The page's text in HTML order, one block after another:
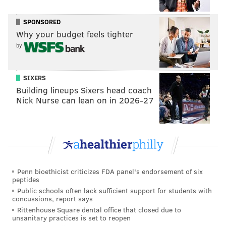
initial quake struck about 180 miles northwest of San
Juan.
During Hurricane Sandy in 2012, Atlantic City had a
storm tide (the sum of surge and tide) of 8.9 feet, for
an indirect comparison.
handbookpublished for Tuesday's drill outlines how
NWS and its partners will manage communication
and response during an escalating crisis. It's possible
some of their messages will inadvertently reach the
public, but they will all include the words, "THIS IS
As flooding continues to impact areas along the Jersey
Shore, towns like Sea Isle have recentlyupdated their
flood warning systemsto better prepare residents for
risks and hazards.
SPONSORED
Why your budget feels tighter
by
SIXERS
Building lineups Sixers head coach
Nick Nurse can lean on in 2026-27
Penn bioethicist criticizes FDA panel's endorsement of six
peptides
Public schools often lack sufficient support for students with
concussions, report says
Rittenhouse Square dental office that closed due to
unsanitary practices is set to reopen